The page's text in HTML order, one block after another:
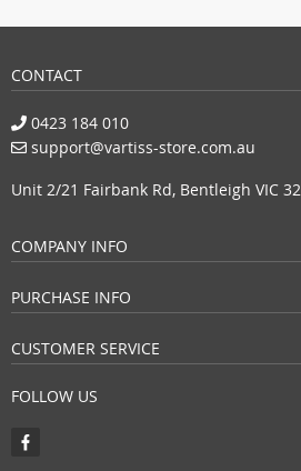
CONTACT
0423 184 010
support@vartiss-store.com.au
Unit 2/21 Fairbank Rd, Bentleigh VIC
COMPANY INFO
PURCHASE INFO
CUSTOMER SERVICE
FOLLOW US